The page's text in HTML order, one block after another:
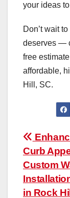
your ideas
Don’t wait
deserves —
free
affordable,
Hill, SC.
Post
Curb
Custom
in Rock